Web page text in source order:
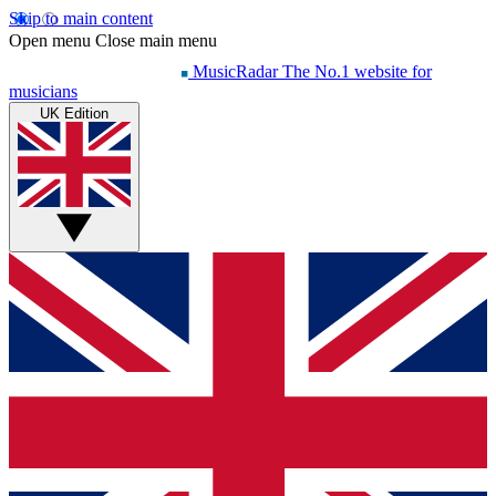
Skip to main content
Open menu Close main menu
MusicRadar The No.1 website for
musicians
UK Edition